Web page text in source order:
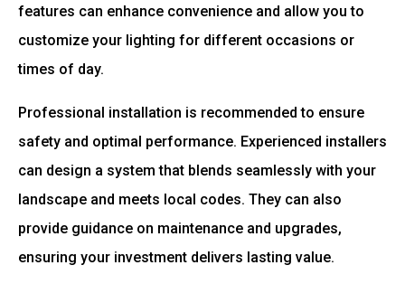
features can enhance convenience and allow you to
customize your lighting for different occasions or
times of day.
Professional installation is recommended to ensure
safety and optimal performance. Experienced installers
can design a system that blends seamlessly with your
landscape and meets local codes. They can also
provide guidance on maintenance and upgrades,
ensuring your investment delivers lasting value.